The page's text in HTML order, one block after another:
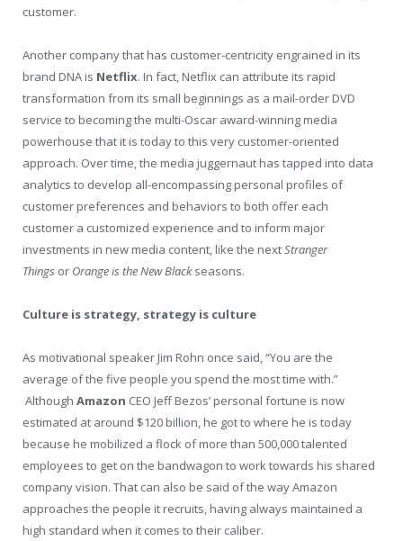
customer.
Another company that has customer-centricity engrained in its
brand DNA is Netflix. In fact, Netflix can attribute its rapid
transformation from its small beginnings as a mail-order DVD
service to becoming the multi-Oscar award-winning media
powerhouse that it is today to this very customer-oriented
approach. Over time, the media juggernaut has tapped into data
analytics to develop all-encompassing personal profiles of
customer preferences and behaviors to both offer each
customer a customized experience and to inform major
investments in new media content, like the nextStranger
Things or Orange is the New Blackseasons.
Culture is strategy, strategy is culture
As motivational speaker Jim Rohn once said, “You are the
average of the five people you spend the most time with.”
Although Amazon CEO Jeff Bezos’ personal fortune is now
estimated at around $120 billion, he got to where he is today
because he mobilized a flock of more than 500,000 talented
employees to get on the bandwagon to work towards his shared
company vision. That can also be said of the way Amazon
approaches the people it recruits, having always maintained a
high standard when it comes to their caliber.